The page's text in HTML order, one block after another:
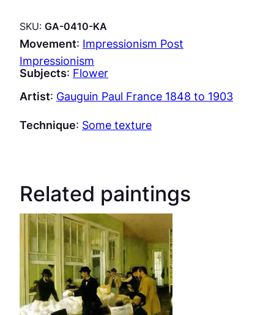
SKU: GA-0410-KA
Movement: Impressionism Post
Impressionism
Subjects: Flower
Artist: Gauguin Paul France 1848 to 1903
Technique: Some texture
Related paintings